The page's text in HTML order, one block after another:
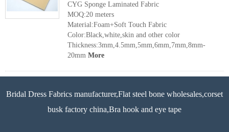
CYG Sponge Laminated Fabric
MOQ:20 meters
Material:Foam+Soft Touch Fabric
Color:Black,white,skin and other color
Thickness:3mm,4.5mm,5mm,6mm,7mm,8mm-
20mm More
Bridal Dress Fabrics manufacturer,Flat steel bone wholesales,corset
busk factory china,Bra hook and eye tape